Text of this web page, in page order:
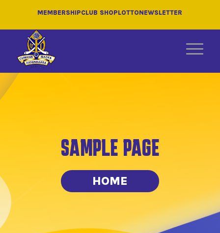
MEMBERSHIPCLUB SHOPLOTTONEWSLETTER
SAMPLE PAGE
HOME